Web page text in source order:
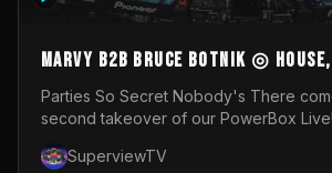
MARVY B2B BRUCE BOTNIK ◎
Set ◎ Parties So Secret
Parties So Secret Nobody's There
second takeover of our PowerBox
resident DJ Bruce Botnik bringing a
SuperviewTV